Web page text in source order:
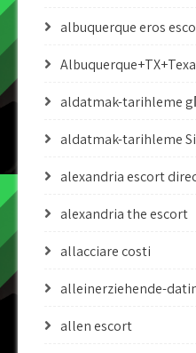
albuquerque eros
aldatmak-tarihleme
aldatmak-tarihleme
alexandria escort
alexandria the escort
allacciare costi
alleinerziehende-
allen escort